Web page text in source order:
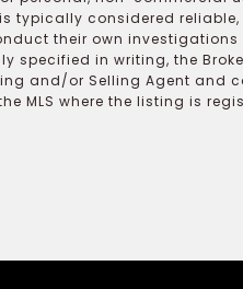
typically considered
their own investigations
specified in writing, the
and/or Selling Agent and
MLS where the listing is